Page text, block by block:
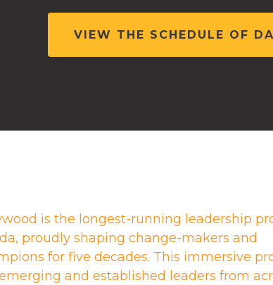
VIEW THE SCHEDULE OF
is the longest-running leadership
proudly shaping change-makers and
for five decades. This immersive
and established leaders from